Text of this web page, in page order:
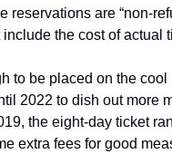
reservations are “non-
include the cost of actual
to be placed on the
2022 to dish out more
the eight-day ticket
extra fees for good